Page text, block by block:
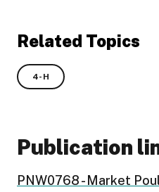
Related Topics
4-H
Publication
PNW0768 - Market